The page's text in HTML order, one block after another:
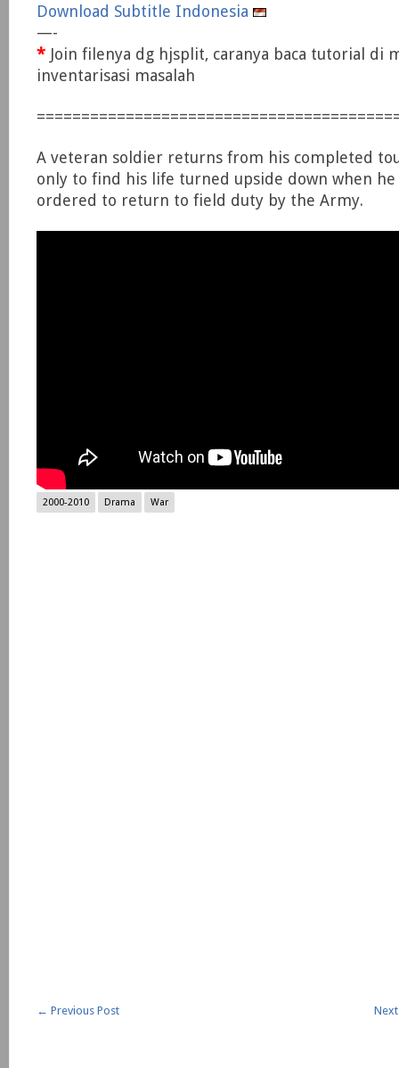
Download Subtitle Indonesia
—-
* Join filenya dg hjsplit, caranya baca tutorial di
inventarisasi masalah
A veteran soldier returns from his completed
only to find his life turned upside down when
ordered to return to field duty by the Army.
2000-2010 Drama War
← Previous Post